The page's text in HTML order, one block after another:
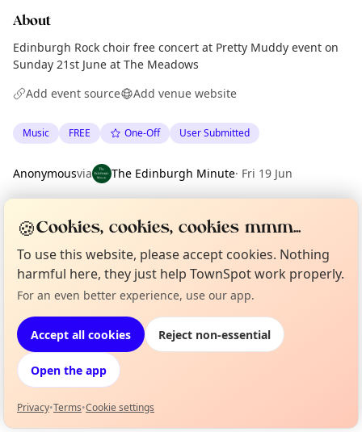
About
Edinburgh Rock choir free concert at Pretty Muddy event on
Sunday 21st June at The Meadows
Add event source
Add venue website
Music FREE One-Off User Submitted
Anonymousvia The Edinburgh Minute· Fri 19 Jun
Location
EXPLORE EDINBURGH
Browse events happening this week
Not from around here, huh?
🍪Cookies, cookies, cookies mmm...
To use this website, please accept cookies. Nothing
harmful here, they just help TownSpot work properly.
For an even better experience, use our app.
Accept all cookies Reject non-essential
Open the app
Privacy•Terms•Cookie settings